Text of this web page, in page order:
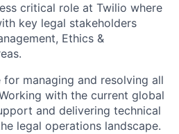
critical role at Twilio where
key legal stakeholders
Ethics &
managing and resolving all
with the current global
and delivering technical
legal operations landscape.